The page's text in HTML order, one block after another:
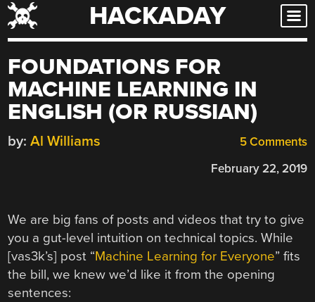
Skip
to
HACKADAY
FOUNDATIONS FOR
MACHINE LEARNING IN
ENGLISH (OR RUSSIAN)
5 Comments
by: Al Williams
February 22, 2019
We are big fans of posts and videos that try to give
you a gut-level intuition on technical topics. While
[vas3k’s] post “Machine Learning for Everyone” fits
the bill, we knew we’d like it from the opening
sentences: